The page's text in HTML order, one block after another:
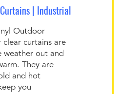
| Industrial
Outdoor
curtains are
weather out and
They are
and hot
you